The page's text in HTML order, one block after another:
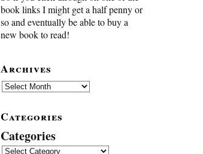
book links I might get a half penny or
so and eventually be able to buy a
new book to read!
Archives
Archives
Categories
Categories